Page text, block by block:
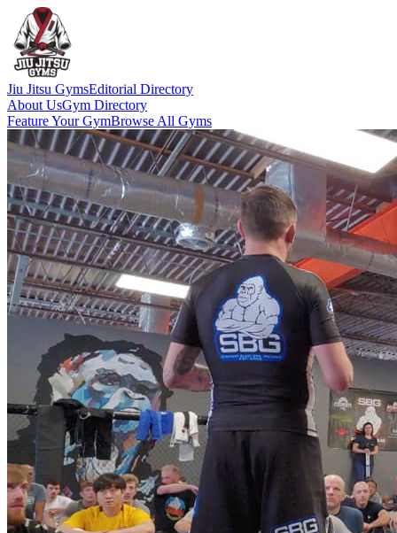
Jiu Jitsu GymsEditorial Directory
About UsGym Directory
Feature Your GymBrowse All Gyms